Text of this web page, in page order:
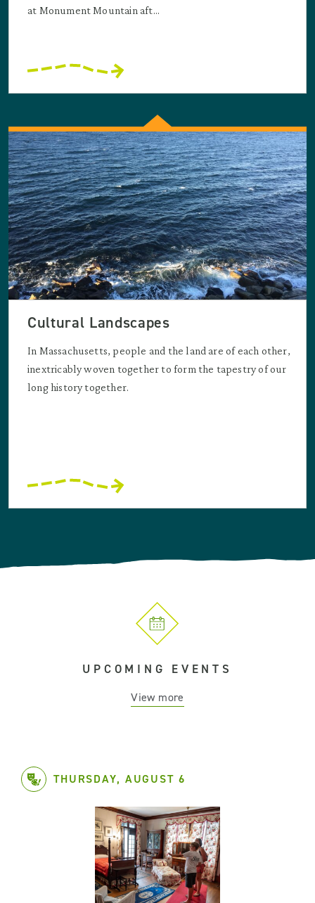
at Monument Mountain aft...
Cultural Landscapes
In Massachusetts, people and the land are of each other,
inextricably woven together to form the tapestry of our
long history together.
UPCOMING EVENTS
View more
THURSDAY, AUGUST 6